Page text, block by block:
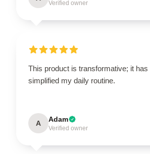
Verified owner
This product is transformative; it
simplified my daily routine.
A Adam
Verified owner